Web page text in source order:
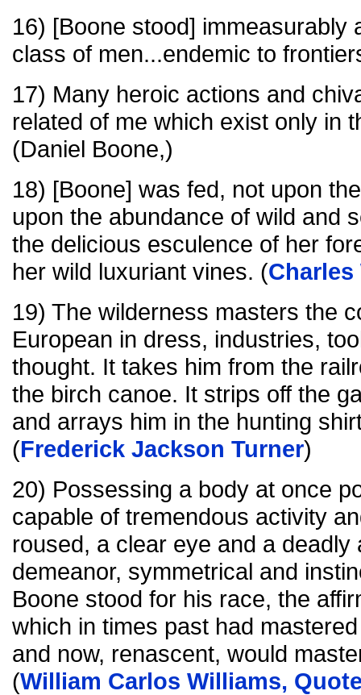
16) [Boone stood] immeasurably
class of men...endemic to
17) Many heroic actions and
related of me which exist only in
(Daniel Boone,)
18) [Boone] was fed, not upon
upon the abundance of wild and
the delicious esculence of her
her wild luxuriant vines. (Charles
19) The wilderness masters the
European in dress, industries,
thought. It takes him from the
the birch canoe. It strips off the
and arrays him in the hunting
(Frederick Jackson Turner)
20) Possessing a body at once
capable of tremendous activity
roused, a clear eye and a deadly
demeanor, symmetrical and
Boone stood for his race, the
which in times past had
and now, renascent, would
(William Carlos Williams,